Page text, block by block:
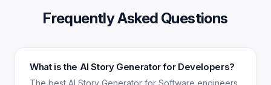
Frequently Asked Questions
What is the AI Story Generator for Developers?
The best AI Story Generator for Software engineers